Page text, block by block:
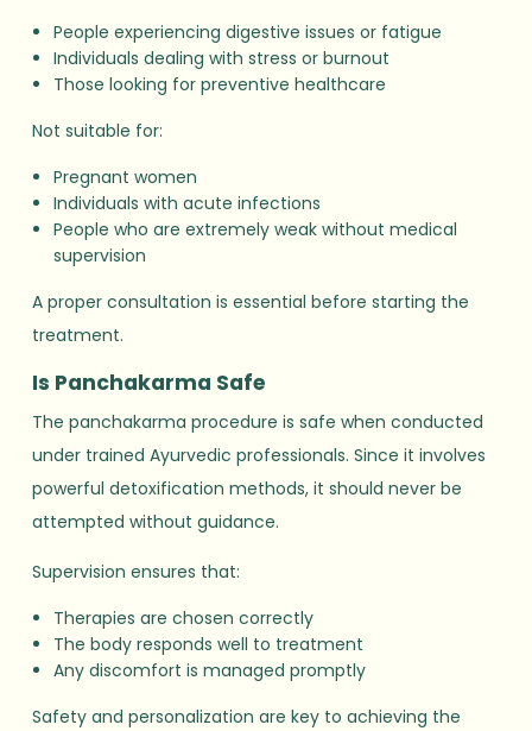
People experiencing digestive issues or fatigue
Individuals dealing with stress or burnout
Those looking for preventive healthcare
Not suitable for:
Pregnant women
Individuals with acute infections
People who are extremely weak without medical
supervision
A proper consultation is essential before starting the
treatment.
Is Panchakarma Safe
The panchakarma procedure is safe when conducted
under trained Ayurvedic professionals. Since it involves
powerful detoxification methods, it should never be
attempted without guidance.
Supervision ensures that:
Therapies are chosen correctly
The body responds well to treatment
Any discomfort is managed promptly
Safety and personalization are key to achieving the